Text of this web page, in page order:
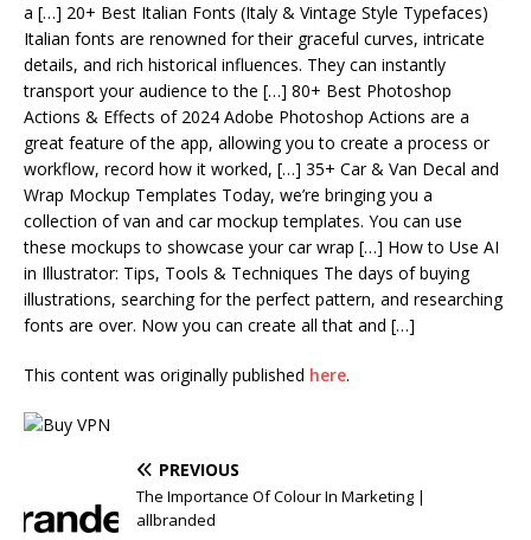
a […] 20+ Best Italian Fonts (Italy & Vintage Style Typefaces)
Italian fonts are renowned for their graceful curves, intricate
details, and rich historical influences. They can instantly
transport your audience to the […] 80+ Best Photoshop
Actions & Effects of 2024 Adobe Photoshop Actions are a
great feature of the app, allowing you to create a process or
workflow, record how it worked, […] 35+ Car & Van Decal and
Wrap Mockup Templates Today, we’re bringing you a
collection of van and car mockup templates. You can use
these mockups to showcase your car wrap […] How to Use AI
in Illustrator: Tips, Tools & Techniques The days of buying
illustrations, searching for the perfect pattern, and researching
fonts are over. Now you can create all that and […]
This content was originally published here.
PREVIOUS
The Importance Of Colour In Marketing |
allbranded